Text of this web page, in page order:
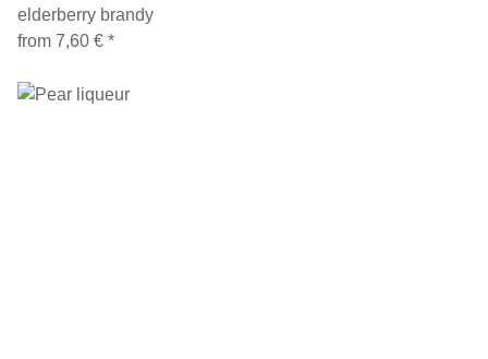
elderberry brandy
from 7,60 € *